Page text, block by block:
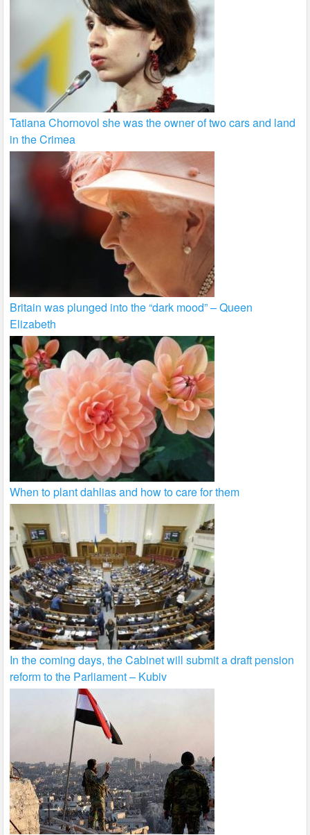
Tatiana Chornovol she was the owner of two cars and land
in the Crimea
Britain was plunged into the “dark mood” – Queen
Elizabeth
When to plant dahlias and how to care for them
In the coming days, the Cabinet will submit a draft pension
reform to the Parliament – Kubiv